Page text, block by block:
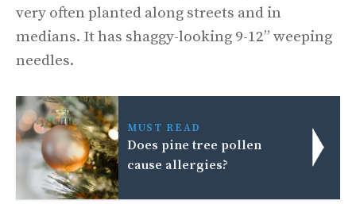
very often planted along streets and in
medians. It has shaggy-looking 9-12” weeping
needles.
MUST READ
Does pine tree pollen
cause allergies?